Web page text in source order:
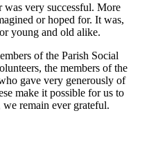
was very successful. More
or hoped for. It was,
young and old alike.
of the Parish Social
the members of the
gave very generously of
make it possible for us to
remain ever grateful.